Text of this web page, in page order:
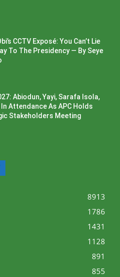
CCTV Exposé: You Can’t Lie
To The Presidency — By Seye
Abiodun, Yayi, Sarafa Isola,
Attendance As APC Holds
Stakeholders Meeting
8913
1786
1431
1128
891
855